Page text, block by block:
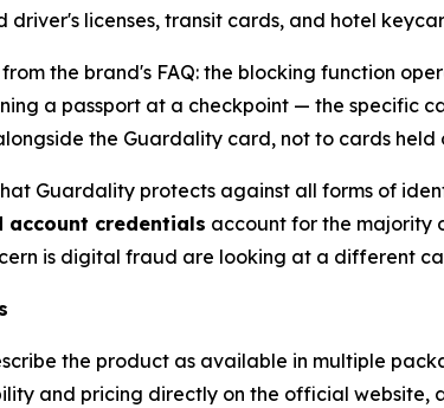
driver's licenses, transit cards, and hotel
the brand's FAQ: the blocking function
a passport at a checkpoint — the specific
the Guardality card, not to cards held
Guardality protects against all forms of
account credentials account for the majority
is digital fraud are looking at a different
the product as available in multiple
and pricing directly on the official website,